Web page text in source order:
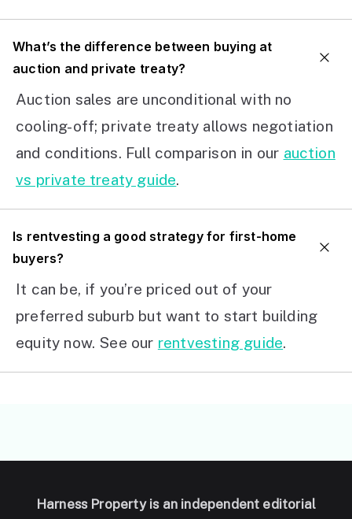
What’s the difference between buying at
auction and private treaty?
Auction sales are unconditional with no
cooling-off; private treaty allows negotiation
and conditions. Full comparison in our auction
vs private treaty guide.
Is rentvesting a good strategy for first-home
buyers?
It can be, if you’re priced out of your
preferred suburb but want to start building
equity now. See our rentvesting guide.
Harness Property is an independent editorial